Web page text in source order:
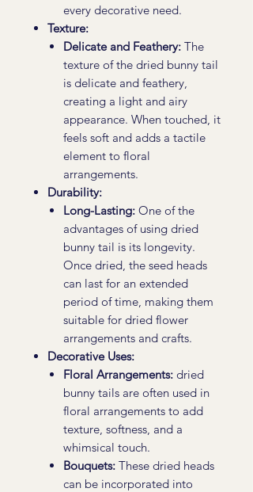
every decorative need.
Texture:
Delicate and Feathery: The
texture of the dried bunny tail
is delicate and feathery,
creating a light and airy
appearance. When touched, it
feels soft and adds a tactile
element to floral
arrangements.
Durability:
Long-Lasting: One of the
advantages of using dried
bunny tail is its longevity.
Once dried, the seed heads
can last for an extended
period of time, making them
suitable for dried flower
arrangements and crafts.
Decorative Uses:
Floral Arrangements: dried
bunny tails are often used in
floral arrangements to add
texture, softness, and a
whimsical touch.
Bouquets: These dried heads
can be incorporated into